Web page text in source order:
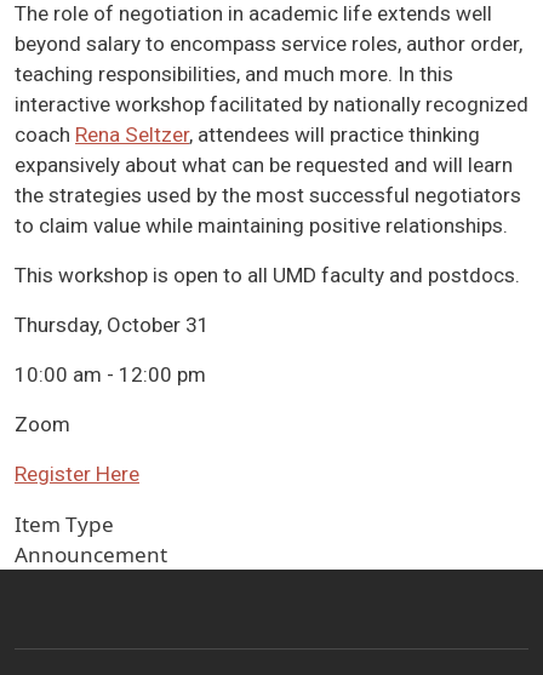
The role of negotiation in academic life extends well
beyond salary to encompass service roles, author order,
teaching responsibilities, and much more. In this
interactive workshop facilitated by nationally recognized
coach Rena Seltzer, attendees will practice thinking
expansively about what can be requested and will learn
the strategies used by the most successful negotiators
to claim value while maintaining positive relationships.
This workshop is open to all UMD faculty and postdocs.
Thursday, October 31
10:00 am - 12:00 pm
Zoom
Register Here
Item Type
Announcement